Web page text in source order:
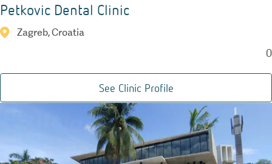
Petkovic Dental Clinic
Zagreb, Croatia
0
See Clinic Profile